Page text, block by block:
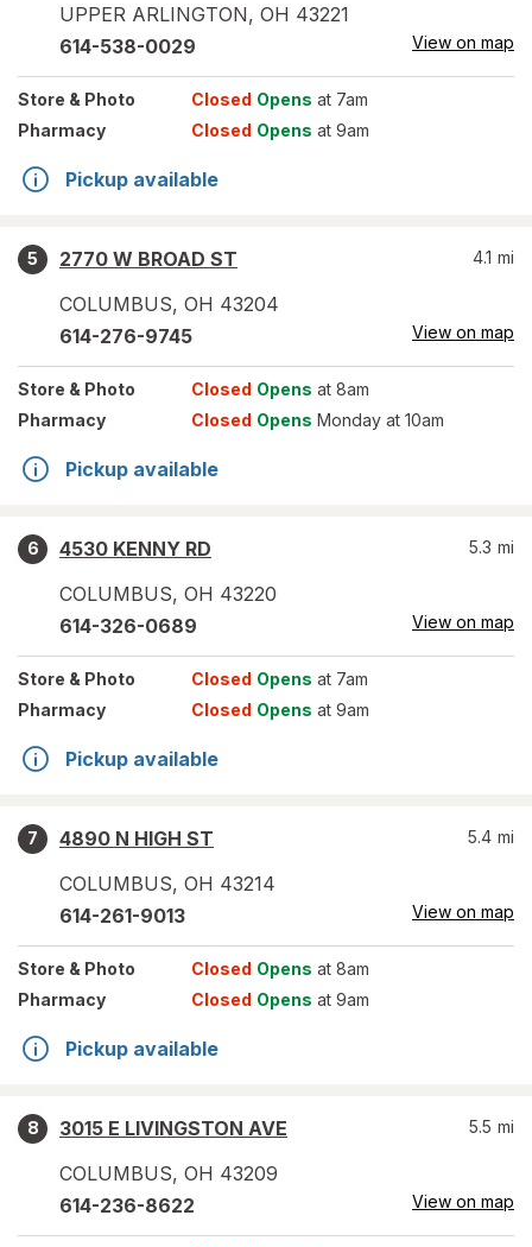
UPPER ARLINGTON, OH 43221
614-538-0029 View on map
Store & Photo Closed Opens at 7am
Pharmacy
Closed Opens at 9am
Pickup available
5
2770 W BROAD ST
COLUMBUS, OH 43204
4.1 mi
614-276-9745 View on map
Store & Photo Closed Opens at 8am
Pharmacy
Closed Opens Monday at 10am
Pickup available
6
4530 KENNY RD
COLUMBUS, OH 43220
5.3 mi
614-326-0689 View on map
Store & Photo Closed Opens at 7am
Pharmacy
Closed Opens at 9am
Pickup available
7
4890 N HIGH ST
COLUMBUS, OH 43214
5.4 mi
614-261-9013 View on map
Store & Photo Closed Opens at 8am
Pharmacy
Closed Opens at 9am
Pickup available
8
3015 E LIVINGSTON AVE
COLUMBUS, OH 43209
5.5 mi
614-236-8622 View on map